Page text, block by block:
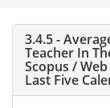
3.4.5 -
Teacher In
Scopus /
Last Five